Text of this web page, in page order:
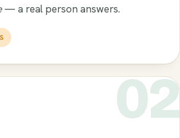
— a real person answers.
02